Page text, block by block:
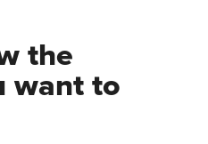
the
want to